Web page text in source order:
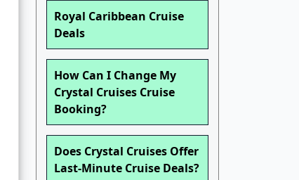
Royal Caribbean Cruise
Deals
How Can I Change My
Crystal Cruises Cruise
Booking?
Does Crystal Cruises Offer
Last-Minute Cruise Deals?